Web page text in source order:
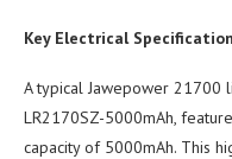
Key Electrical
A typical Jawepower 21700
LR2170SZ-5000mAh,
capacity of 5000mAh. This